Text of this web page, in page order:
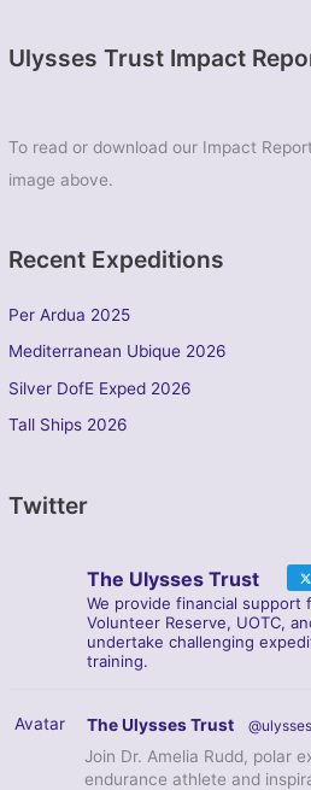
Ulysses Trust Impact
To read or download our Impact
image above.
Recent Expeditions
Per Ardua 2025
Mediterranean Ubique 2026
Silver DofE Exped 2026
Tall Ships 2026
Twitter
The Ulysses Trust
We provide financial support
Volunteer Reserve, UOTC,
undertake challenging
training.
Avatar The Ulysses Trust
Join Dr. Amelia Rudd, polar
endurance athlete and